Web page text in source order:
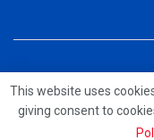
© 2023 - MrUpdates
This website uses
giving consent to